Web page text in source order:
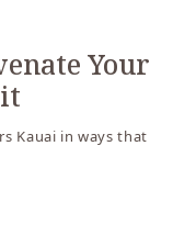
Your
Kauai in ways that